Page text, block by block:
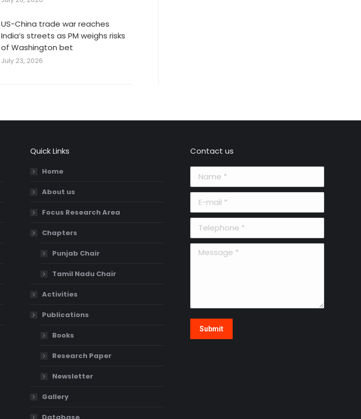
US-China trade war reaches
India’s streets as PM weighs risks
of Washington bet
July 23, 2026
Quick Links
Home
About us
Focus Research Area
Chapters
Punjab Chair
Tamil Nadu Chair
Activities
Publications
Books
Research Paper
Newsletter
Gallery
Database
Contact us
Message *
Submit